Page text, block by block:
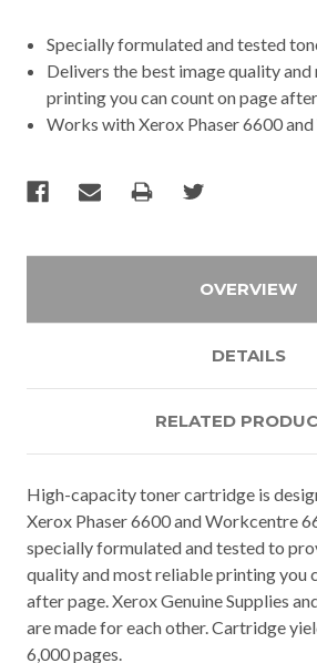
Specially formulated and tested
Delivers the best image quality
printing you can count on page
Works with Xerox Phaser 6600
OVERVIEW
DETAILS
RELATED
High-capacity toner cartridge is
Xerox Phaser 6600 and Workcentre
specially formulated and tested to
quality and most reliable printing you
after page. Xerox Genuine Supplies
are made for each other. Cartridge
6,000 pages.